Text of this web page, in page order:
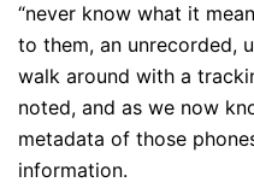
“never know what it
to them, an unrecorded,
walk around with a
noted, and as we now
metadata of those
information.